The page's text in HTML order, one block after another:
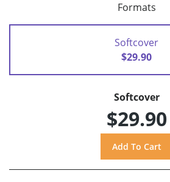
Formats
Softcover
$29.90
Softcover
$29.90